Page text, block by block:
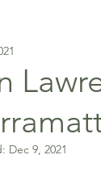
sessions
Dec 9, 2021